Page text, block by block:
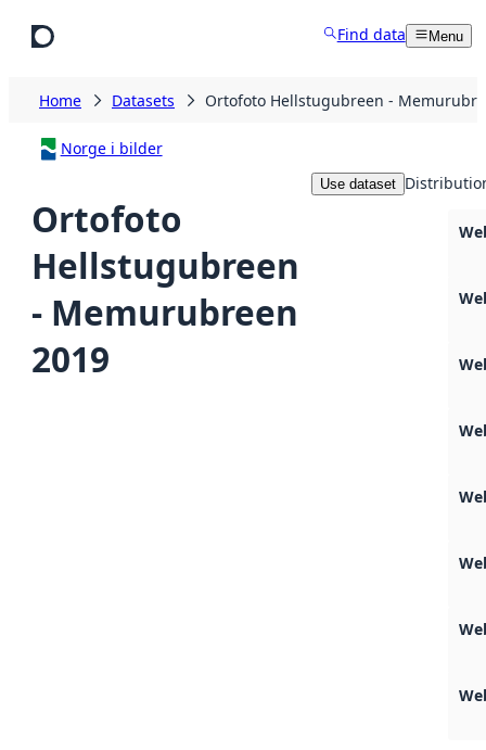
Find data Menu
Home Datasets Ortofoto Hellstugubreen -
Norge i bilder
Ortofoto
Hellstugubreen
- Memurubreen
2019
Use dataset